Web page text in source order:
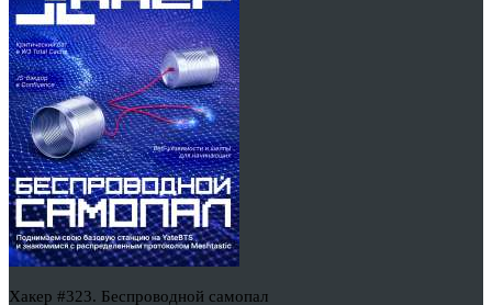
Хакер #323. Беспроводной самопал